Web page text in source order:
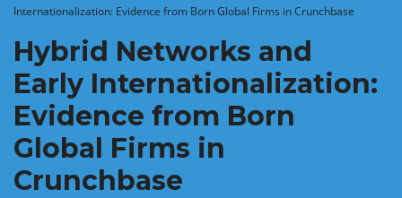
Internationalization: Evidence from Born Global Firms in Crunchbase
Hybrid Networks and
Early Internationalization:
Evidence from Born
Global Firms in
Crunchbase